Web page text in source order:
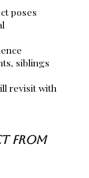
poses
siblings
revisit with
From